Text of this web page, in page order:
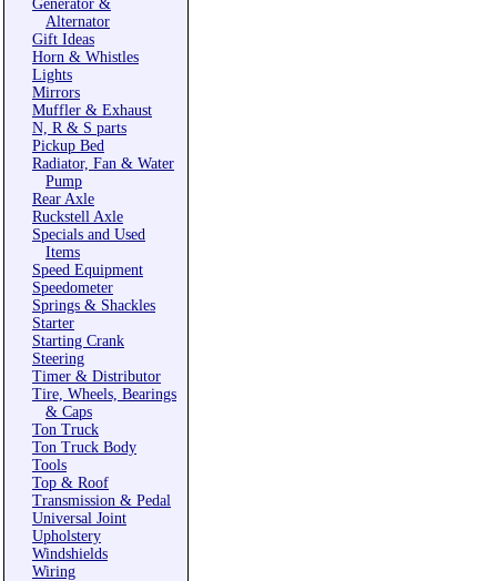
Generator &
Alternator
Gift Ideas
Horn & Whistles
Lights
Mirrors
Muffler & Exhaust
N, R & S parts
Pickup Bed
Radiator, Fan & Water
Pump
Rear Axle
Ruckstell Axle
Specials and Used
Items
Speed Equipment
Speedometer
Springs & Shackles
Starter
Starting Crank
Steering
Timer & Distributor
Tire, Wheels, Bearings
& Caps
Ton Truck
Ton Truck Body
Tools
Top & Roof
Transmission & Pedal
Universal Joint
Upholstery
Windshields
Wiring